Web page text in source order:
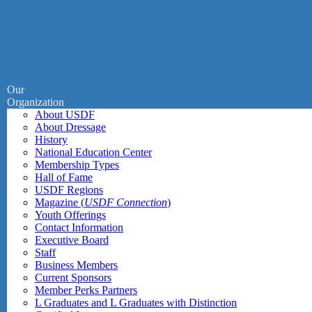
Our
Organization
About USDF
About Dressage
History
National Education Center
Membership Types
Hall of Fame
USDF Regions
Magazine (USDF Connection)
Youth Offerings
Contact Information
Executive Board
Staff
Business Members
Current Sponsors
Member Perks Partners
L Graduates and L Graduates with Distinction